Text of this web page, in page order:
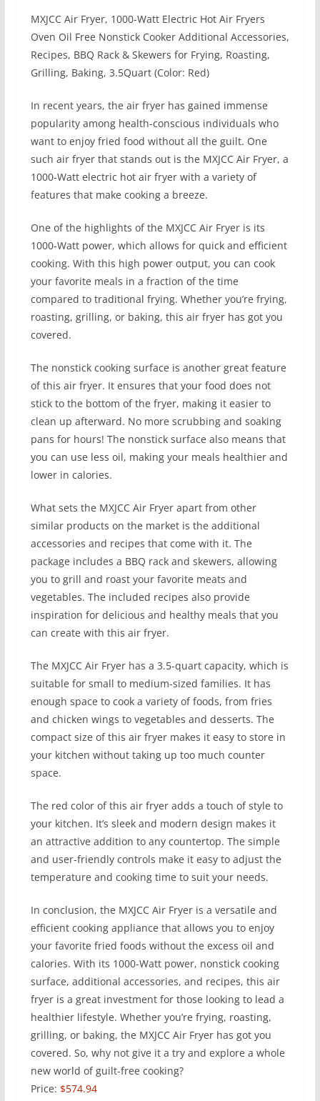
MXJCC Air Fryer, 1000-Watt Electric Hot Air Fryers
Oven Oil Free Nonstick Cooker Additional Accessories,
Recipes, BBQ Rack & Skewers for Frying, Roasting,
Grilling, Baking, 3.5Quart (Color: Red)
In recent years, the air fryer has gained immense
popularity among health-conscious individuals who
want to enjoy fried food without all the guilt. One
such air fryer that stands out is the MXJCC Air Fryer, a
1000-Watt electric hot air fryer with a variety of
features that make cooking a breeze.
One of the highlights of the MXJCC Air Fryer is its
1000-Watt power, which allows for quick and efficient
cooking. With this high power output, you can cook
your favorite meals in a fraction of the time
compared to traditional frying. Whether you’re frying,
roasting, grilling, or baking, this air fryer has got you
covered.
The nonstick cooking surface is another great feature
of this air fryer. It ensures that your food does not
stick to the bottom of the fryer, making it easier to
clean up afterward. No more scrubbing and soaking
pans for hours! The nonstick surface also means that
you can use less oil, making your meals healthier and
lower in calories.
What sets the MXJCC Air Fryer apart from other
similar products on the market is the additional
accessories and recipes that come with it. The
package includes a BBQ rack and skewers, allowing
you to grill and roast your favorite meats and
vegetables. The included recipes also provide
inspiration for delicious and healthy meals that you
can create with this air fryer.
The MXJCC Air Fryer has a 3.5-quart capacity, which is
suitable for small to medium-sized families. It has
enough space to cook a variety of foods, from fries
and chicken wings to vegetables and desserts. The
compact size of this air fryer makes it easy to store in
your kitchen without taking up too much counter
space.
The red color of this air fryer adds a touch of style to
your kitchen. It’s sleek and modern design makes it
an attractive addition to any countertop. The simple
and user-friendly controls make it easy to adjust the
temperature and cooking time to suit your needs.
In conclusion, the MXJCC Air Fryer is a versatile and
efficient cooking appliance that allows you to enjoy
your favorite fried foods without the excess oil and
calories. With its 1000-Watt power, nonstick cooking
surface, additional accessories, and recipes, this air
fryer is a great investment for those looking to lead a
healthier lifestyle. Whether you’re frying, roasting,
grilling, or baking, the MXJCC Air Fryer has got you
covered. So, why not give it a try and explore a whole
new world of guilt-free cooking?
Price: $574.94